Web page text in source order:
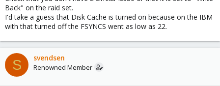
Back" on the raid set.
I'd take a guess that Disk Cache is turned on because on the IBM
with that turned off the FSYNCS went as low as 22.
S svendsen
Renowned Member